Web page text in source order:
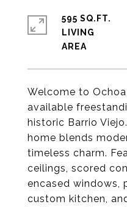
Welcome to
available
historic Barrio
home blends
timeless charm.
ceilings, scored
encased windows,
custom kitchen,
595 SQ.FT.
LIVING